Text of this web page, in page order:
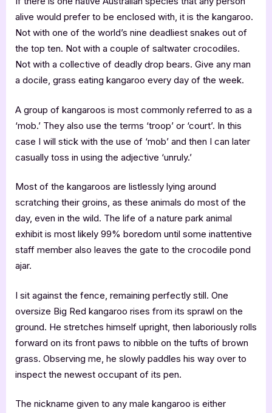
alive would prefer to be enclosed with, it is the kangaroo.
Not with one of the world’s nine deadliest snakes out of
the top ten. Not with a couple of saltwater crocodiles.
Not with a collective of deadly drop bears. Give any man
a docile, grass eating kangaroo every day of the week.
A group of kangaroos is most commonly referred to as a
‘mob.’ They also use the terms ‘troop’ or ‘court’. In this
case I will stick with the use of ‘mob’ and then I can later
casually toss in using the adjective ‘unruly.’
Most of the kangaroos are listlessly lying around
scratching their groins, as these animals do most of the
day, even in the wild. The life of a nature park animal
exhibit is most likely 99% boredom until some inattentive
staff member also leaves the gate to the crocodile pond
ajar.
I sit against the fence, remaining perfectly still. One
oversize Big Red kangaroo rises from its sprawl on the
ground. He stretches himself upright, then laboriously rolls
forward on its front paws to nibble on the tufts of brown
grass. Observing me, he slowly paddles his way over to
inspect the newest occupant of its pen.
The nickname given to any male kangaroo is either